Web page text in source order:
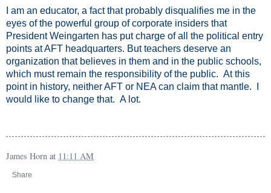
I am an educator, a fact that probably disqualifies me in the
eyes of the powerful group of corporate insiders that
President Weingarten has put charge of all the political entry
points at AFT headquarters. But teachers deserve an
organization that believes in them and in the public schools,
which must remain the responsibility of the public. At this
point in history, neither AFT or NEA can claim that mantle. I
would like to change that. A lot.
James Horn at 11:11 AM
Share